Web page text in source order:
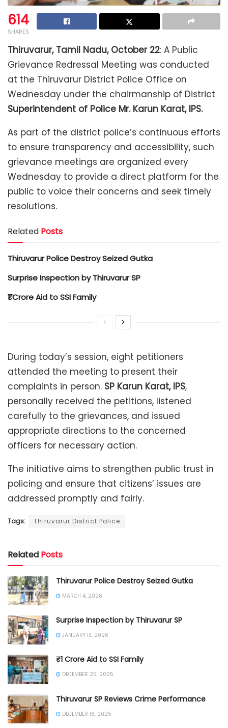
614
SHARES
Thiruvarur, Tamil Nadu, October 22: A Public
Grievance Redressal Meeting was conducted
at the Thiruvarur District Police Office on
Wednesday under the chairmanship of District
Superintendent of Police Mr. Karun Karat, IPS.
As part of the district police’s continuous efforts
to ensure transparency and accessibility, such
grievance meetings are organized every
Wednesday to provide a direct platform for the
public to voice their concerns and seek timely
resolutions.
Related Posts
Thiruvarur Police Destroy Seized Gutka
Surprise Inspection by Thiruvarur SP
₹1 Crore Aid to SSI Family
During today’s session, eight petitioners
attended the meeting to present their
complaints in person. SP Karun Karat, IPS,
personally received the petitions, listened
carefully to the grievances, and issued
appropriate directions to the concerned
officers for necessary action.
The initiative aims to strengthen public trust in
policing and ensure that citizens’ issues are
addressed promptly and fairly.
Tags: Thiruvarur District Police
Related Posts
Thiruvarur Police Destroy Seized Gutka
MARCH 4, 2026
Surprise Inspection by Thiruvarur SP
JANUARY 13, 2026
₹1 Crore Aid to SSI Family
DECEMBER 25, 2025
Thiruvarur SP Reviews Crime Performance
DECEMBER 16, 2025